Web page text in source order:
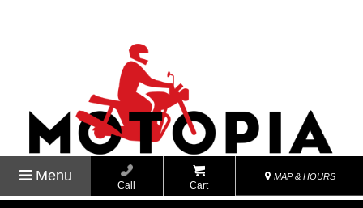
Menu
Call Cart
MAP & HOURS